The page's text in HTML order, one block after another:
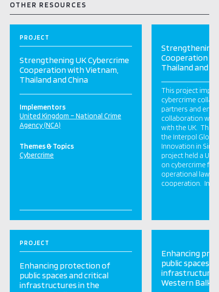
OTHER RESOURCES
PROJECT
Strengthening UK Cybercrime
Cooperation with Vietnam,
Thailand and China
Implementors
United Kingdom – National Crime
Agency (NCA)
Themes & Topics
Cybercrime
Strengthening
Cooperation
Thailand and
This project
cybercrime
partners and
collaboration
with the UK. The
the Interpol
Innovation in
project held a
on cybercrime
operational law
cooperation. In
PROJECT
Enhancing protection of
public spaces and critical
infrastructures in the
Enhancing
public spaces
Western